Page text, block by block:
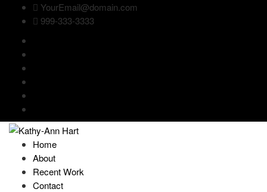
YourEmail@domain.com
999-333-3333
Home
About
Recent Work
Contact